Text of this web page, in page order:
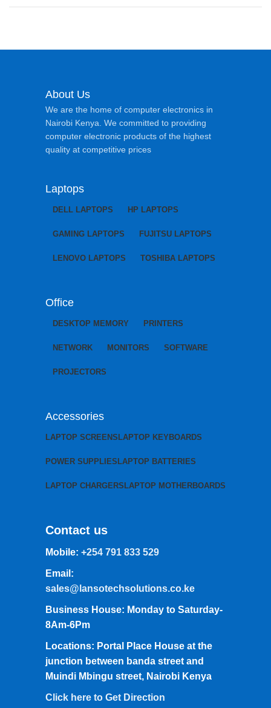
About Us
We are the home of computer electronics in
Nairobi Kenya. We committed to providing
computer electronic products of the highest
quality at competitive prices
Laptops
DELL LAPTOPS HP LAPTOPS
GAMING LAPTOPS FUJITSU LAPTOPS
LENOVO LAPTOPS TOSHIBA LAPTOPS
Office
DESKTOP MEMORY PRINTERS
NETWORK MONITORS SOFTWARE
PROJECTORS
Accessories
LAPTOP SCREENSLAPTOP KEYBOARDS
POWER SUPPLIESLAPTOP BATTERIES
LAPTOP CHARGERSLAPTOP MOTHERBOARDS
Contact us
Mobile: +254 791 833 529
Email:
sales@lansotechsolutions.co.ke
Business House: Monday to Saturday-
8Am-6Pm
Locations: Portal Place House at the
junction between banda street and
Muindi Mbingu street, Nairobi Kenya
Click here to Get Direction